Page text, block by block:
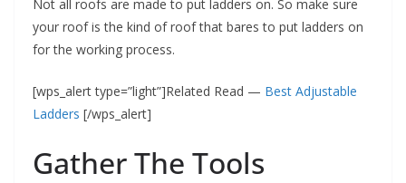
Not all roofs are made to put ladders on. So make sure
your roof is the kind of roof that bares to put ladders on
for the working process.
[wps_alert type=”light”]Related Read — Best Adjustable
Ladders [/wps_alert]
Gather The Tools